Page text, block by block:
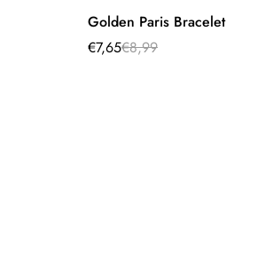
Quick Add
Golden Paris Bracelet
Sale
€7,65
Regular€8,99